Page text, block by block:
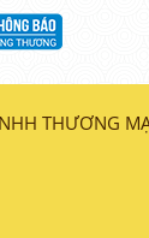
THƯƠNG